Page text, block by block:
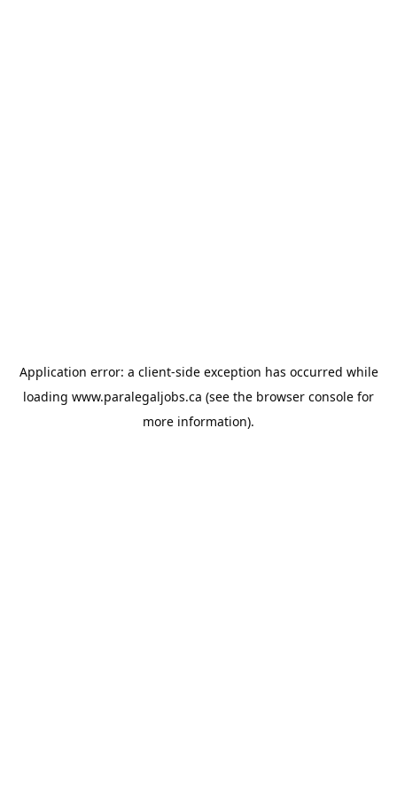
Application error: a client-side exception has occurred while
loading www.paralegaljobs.ca (see the browser console for
more information).